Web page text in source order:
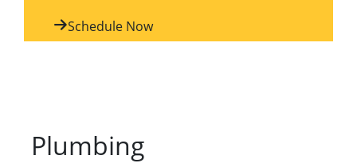
Schedule Now
Plumbing